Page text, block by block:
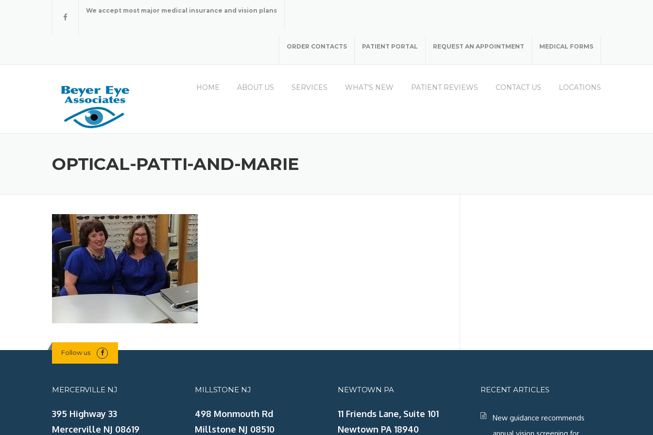
We accept most major medical insurance and vision plans
MEDICAL FORMS
REQUEST AN APPOINTMENT
PATIENT PORTAL
ORDER CONTACTS
HOME ABOUT US SERVICES WHAT’S NEW PATIENT REVIEWS CONTACT US LOCATIONS
OPTICAL-PATTI-AND-MARIE
Follow us
MERCERVILLE NJ
395 Highway 33
Mercerville NJ 08619
MILLSTONE NJ
498 Monmouth Rd
Millstone NJ 08510
NEWTOWN PA
11 Friends Lane, Suite 101
Newtown PA 18940
RECENT ARTICLES
New guidance recommends